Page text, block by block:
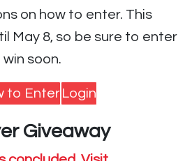
on how to enter. This
May 8, so be sure to enter
soon.
to Enter Login
Giveaway